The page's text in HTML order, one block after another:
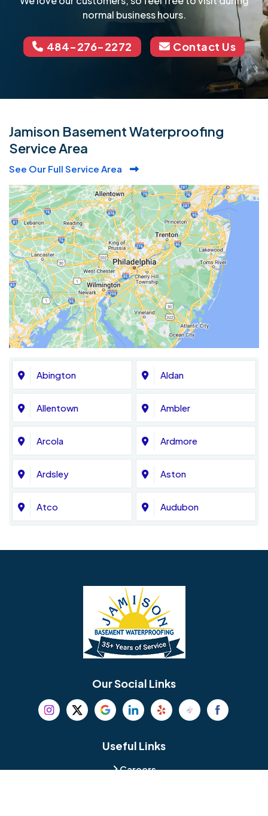
normal business hours.
484-276-2272 Contact Us
Jamison Basement Waterproofing
Service Area
See Our Full Service Area
Abington Aldan
Allentown Ambler
Arcola Ardmore
Ardsley Aston
Atco Audubon
Berwyn
Beverly Birmingham
Blue Bell Boothwyn
Our Social Links
Useful Links
Careers